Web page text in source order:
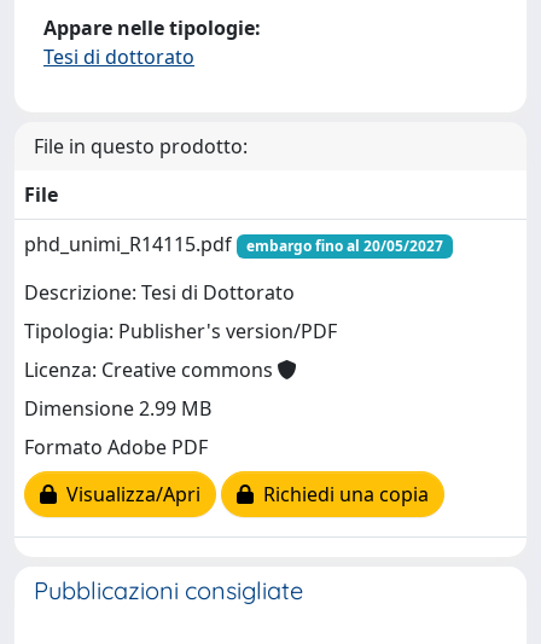
Appare nelle tipologie:
Tesi di dottorato
File in questo prodotto:
File
phd_unimi_R14115.pdf
embargo fino al 20/05/2027
Descrizione: Tesi di Dottorato
Tipologia: Publisher's version/PDF
Licenza: Creative commons
Dimensione 2.99 MB
Formato Adobe PDF
Visualizza/Apri
Richiedi una copia
Pubblicazioni consigliate